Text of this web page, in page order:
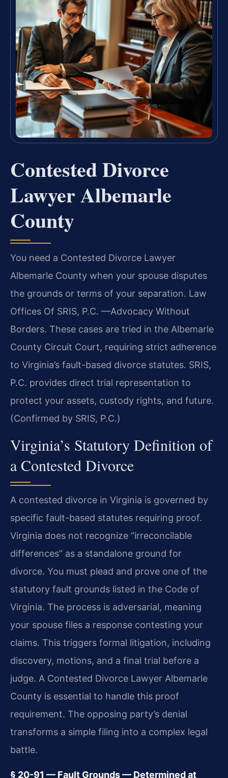
Contested Divorce
Lawyer Albemarle
County
You need a Contested Divorce Lawyer
Albemarle County when your spouse disputes
the grounds or terms of your separation. Law
Offices Of SRIS, P.C. —Advocacy Without
Borders. These cases are tried in the Albemarle
County Circuit Court, requiring strict adherence
to Virginia’s fault-based divorce statutes. SRIS,
P.C. provides direct trial representation to
protect your assets, custody rights, and future.
(Confirmed by SRIS, P.C.)
Virginia’s Statutory Definition of
a Contested Divorce
A contested divorce in Virginia is governed by
specific fault-based statutes requiring proof.
Virginia does not recognize “irreconcilable
differences” as a standalone ground for
divorce. You must plead and prove one of the
statutory fault grounds listed in the Code of
Virginia. The process is adversarial, meaning
your spouse files a response contesting your
claims. This triggers formal litigation, including
discovery, motions, and a final trial before a
judge. A Contested Divorce Lawyer Albemarle
County is essential to handle this proof
requirement. The opposing party’s denial
transforms a simple filing into a complex legal
battle.
§ 20-91 — Fault Grounds — Determined at